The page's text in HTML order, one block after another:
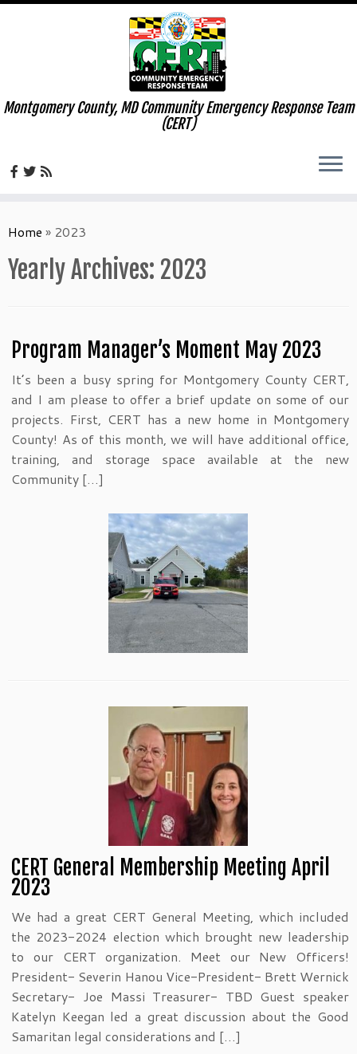
to
Montgomery County, MD Community Emergency Response Team
(CERT)
Home » 2023
Yearly Archives: 2023
Program Manager’s Moment May 2023
It’s been a busy spring for Montgomery County CERT,
and I am please to offer a brief update on some of our
projects. First, CERT has a new home in Montgomery
County! As of this month, we will have additional office,
training, and storage space available at the new
Community […]
CERT General Membership Meeting April
2023
We had a great CERT General Meeting, which included
the 2023-2024 election which brought new leadership
to our CERT organization. Meet our New Officers!
President- Severin Hanou Vice-President- Brett Wernick
Secretary- Joe Massi Treasurer- TBD Guest speaker
Katelyn Keegan led a great discussion about the Good
Samaritan legal considerations and […]